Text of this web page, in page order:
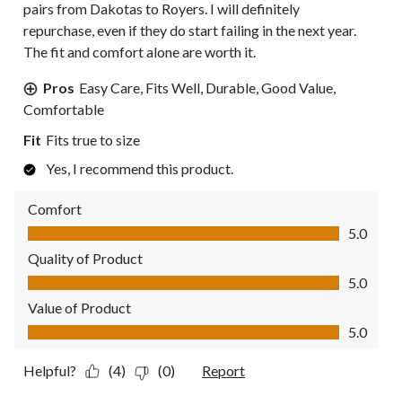
pairs from Dakotas to Royers. I will definitely
repurchase, even if they do start failing in the next year.
The fit and comfort alone are worth it.
Pros Easy Care, Fits Well, Durable, Good Value,
Comfortable
Fit Fits true to size
Yes, I recommend this product.
Comfort
Comfort, 5.0 out of 5
5.0
Quality of Product
Quality of Product, 5.0 out of 5
5.0
Value of Product
Value of Product, 5.0 out of 5
5.0
Helpful? (4) (0) Report